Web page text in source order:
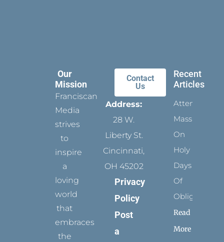
Our
Mission
Franciscan
Media
strives
to
inspire
a
loving
world
that
embraces
the
Contact
Us
Address:
28 W.
Liberty St.
Cincinnati,
OH 45202
Privacy
Policy
Post
a
Recent
Articles
Attending
Mass
On
Holy
Days
Of
Obligation
Read
More